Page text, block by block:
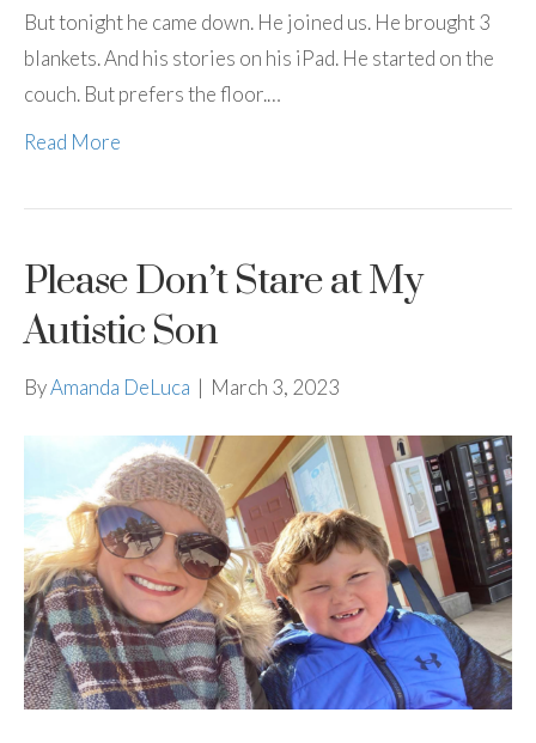
But tonight he came down. He joined us. He brought 3
blankets. And his stories on his iPad. He started on the
couch. But prefers the floor.…
Read More
Please Don’t Stare at My
Autistic Son
ByAmanda DeLuca | March 3, 2023